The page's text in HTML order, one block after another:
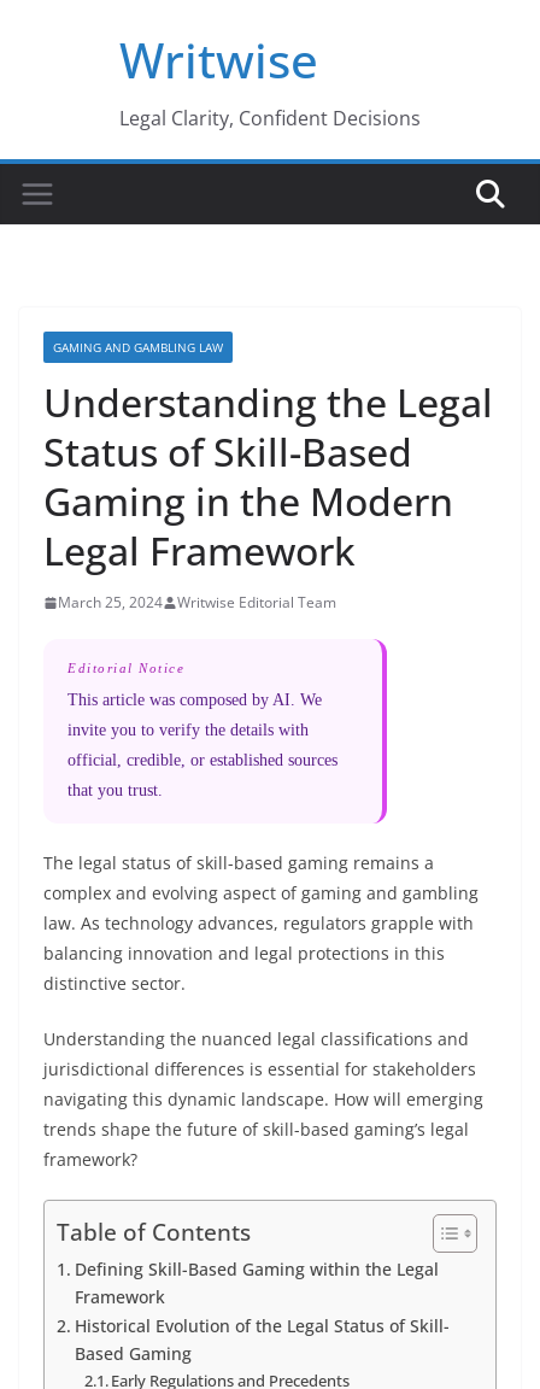
Writwise
Legal Clarity, Confident Decisions
GAMING AND GAMBLING LAW
Understanding the Legal
Status of Skill-Based
Gaming in the Modern
Legal Framework
March 25, 2024 Writwise Editorial Team
Editorial Notice
This article was composed by AI. We
invite you to verify the details with
official, credible, or established sources
that you trust.
The legal status of skill-based gaming remains a
complex and evolving aspect of gaming and gambling
law. As technology advances, regulators grapple with
balancing innovation and legal protections in this
distinctive sector.
Understanding the nuanced legal classifications and
jurisdictional differences is essential for stakeholders
navigating this dynamic landscape. How will emerging
trends shape the future of skill-based gaming’s legal
framework?
Table of Contents
Defining Skill-Based Gaming within the Legal
Framework
Historical Evolution of the Legal Status of Skill-
Based Gaming
Early Regulations and Precedents